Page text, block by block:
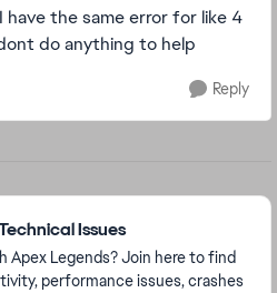
have the same error for like 4
do anything to help
Reply
Issues
Apex Legends? Join here to find
performance issues, crashes